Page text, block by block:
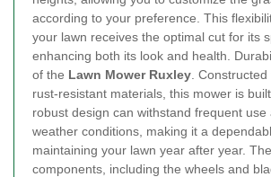
according to your preference. This
your lawn receives the optimal cut for its
enhancing both its look and health.
of the Lawn Mower Ruxley .
rust-resistant materials, this mower is
robust design can withstand frequent use
weather conditions, making it a
maintaining your lawn year after year.
components, including the wheels and